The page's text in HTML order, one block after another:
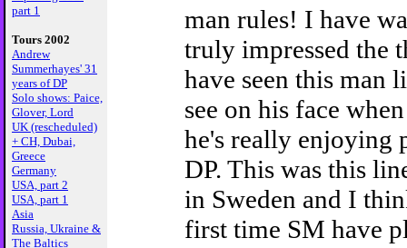
part 1
Tours 2002
Andrew
Summerhayes' 31
years of DP
Solo shows: Paice,
Glover, Lord
UK (rescheduled)
+ CH, Dubai,
Greece
Germany
USA, part 2
USA, part 1
Asia
Russia, Ukraine &
The Baltics
man rules! I have
truly impressed the
have seen this man
see on his face
he's really enjoying
DP. This was this
in Sweden and I
first time SM have